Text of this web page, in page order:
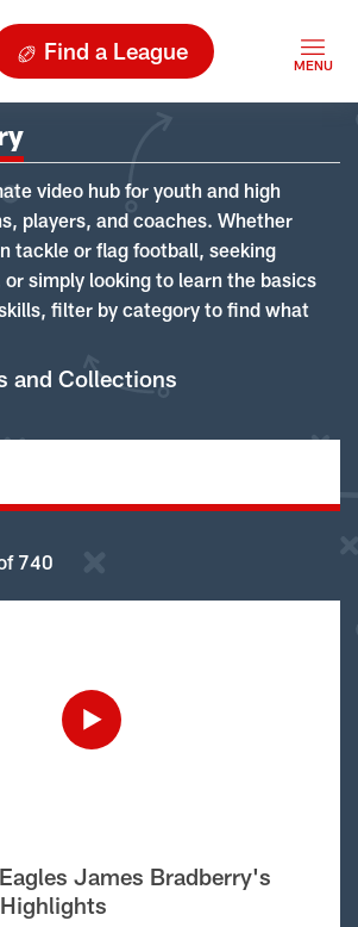
Find a League
video hub for youth and high
players, and coaches. Whether
tackle or flag football, seeking
simply looking to learn the basics
filter by category to find what
and Collections
740
James Bradberry's